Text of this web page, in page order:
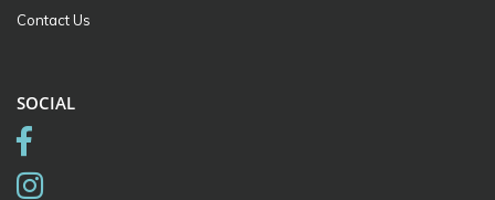
Contact Us
SOCIAL